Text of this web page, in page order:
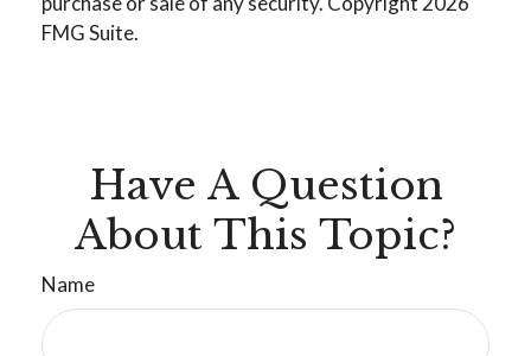
FMG Suite.
Have A Question
About This Topic?
Name